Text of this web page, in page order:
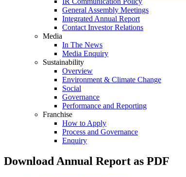
General Assembly Meetings
Integrated Annual Report
Contact Investor Relations
Media
In The News
Media Enquiry
Sustainability
Overview
Environment & Climate Change
Social
Governance
Performance and Reporting
Franchise
How to Apply
Process and Governance
Enquiry
Download Annual Report as PDF